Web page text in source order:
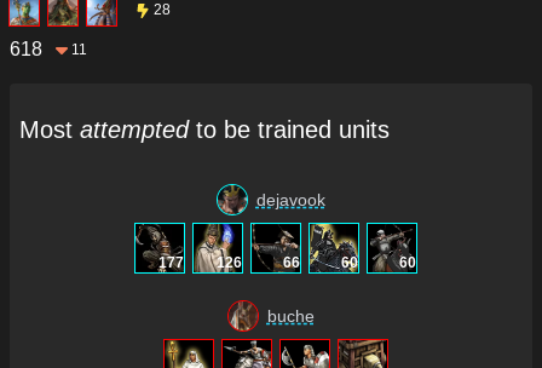
28
618 11
Most attemptedto be trained units
dejavook
177 126 66 60 60
buche